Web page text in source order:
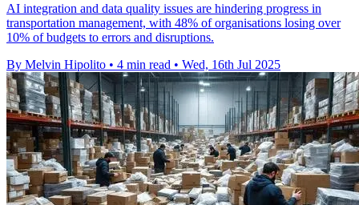
AI integration and data quality issues are hindering progress in
transportation management, with 48% of organisations losing over
10% of budgets to errors and disruptions.
By Melvin Hipolito • 4 min read • Wed, 16th Jul 2025